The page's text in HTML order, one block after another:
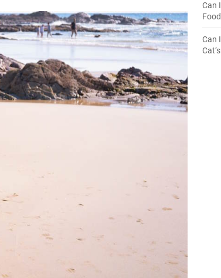
Can
Can